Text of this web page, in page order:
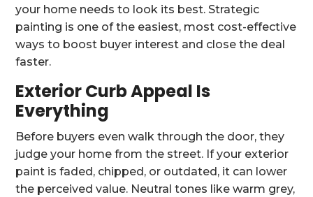
your home needs to look its best. Strategic
painting is one of the easiest, most cost-effective
ways to boost buyer interest and close the deal
faster.
Exterior Curb Appeal Is
Everything
Before buyers even walk through the door, they
judge your home from the street. If your exterior
paint is faded, chipped, or outdated, it can lower
the perceived value. Neutral tones like warm grey,